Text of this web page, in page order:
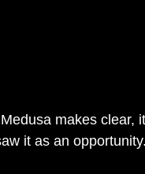
makes clear,
it as an opportunity.